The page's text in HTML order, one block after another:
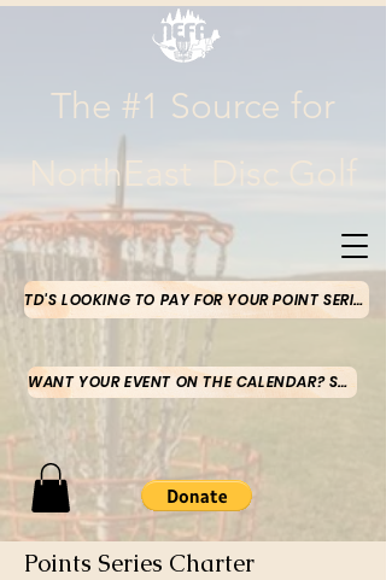
The #1 Source for
NorthEast Disc Golf
TD'S LOOKING TO PAY FOR YOUR POINT SERIES MONEY-CLICK HERE
WANT YOUR EVENT ON THE CALENDAR? SUBMIT HERE
Points Series Charter